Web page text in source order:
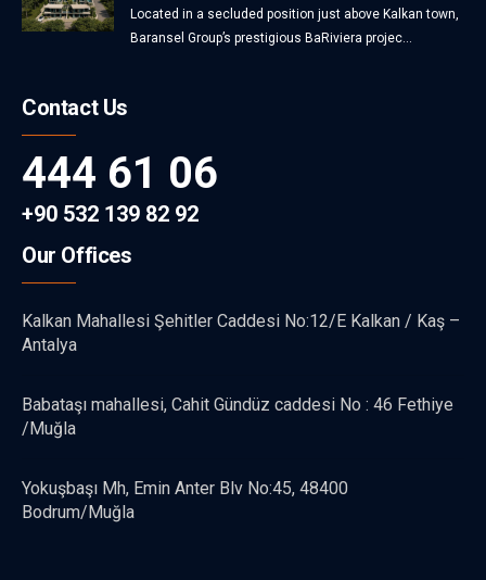
Located in a secluded position just above Kalkan town,
Baransel Group’s prestigious BaRiviera projec...
Contact Us
444 61 06
+90 532 139 82 92
Our Offices
Kalkan Mahallesi Şehitler Caddesi No:12/E Kalkan / Kaş –
Antalya
Babataşı mahallesi, Cahit Gündüz caddesi No : 46 Fethiye
/Muğla
Yokuşbaşı Mh, Emin Anter Blv No:45, 48400
Bodrum/Muğla